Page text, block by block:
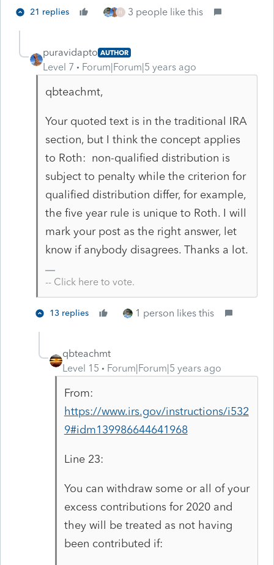
21 replies H 3 people like this
puravidapto AUTHOR
Level 7 Forum|Forum|5 years ago
qbteachmt,
Your quoted text is in the traditional IRA
section, but I think the concept applies
to Roth: non-qualified distribution is
subject to penalty while the criterion for
qualified distribution differ, for example,
the five year rule is unique to Roth. I will
mark your post as the right answer, let
know if anybody disagrees. Thanks a lot.
-- Click here to vote.
13 replies 1 person likes this
qbteachmt
Level 15
Forum|Forum|5 years ago
From:
https://www.irs.gov/instructions/i532
9#idm139986644641968
Line 23:
You can withdraw some or all of your
excess contributions for 2020 and
they will be treated as not having
been contributed if: